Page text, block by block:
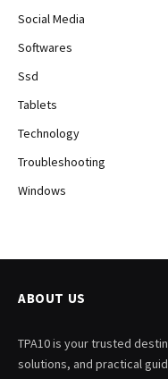
Social Media
Softwares
Ssd
Tablets
Technology
Troubleshooting
Windows
ABOUT US
TPA10 is your trusted
solutions, and practical